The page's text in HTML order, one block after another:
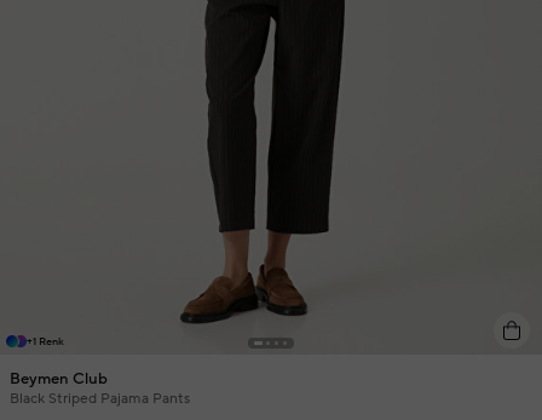
+1 Renk
Beymen Club
Black Striped Pajama Pants